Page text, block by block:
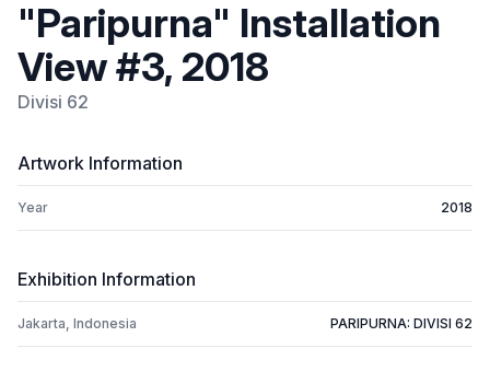
"Paripurna" Installation
View #3, 2018
Divisi 62
Artwork Information
Year 2018
Exhibition Information
Jakarta, Indonesia PARIPURNA: DIVISI 62